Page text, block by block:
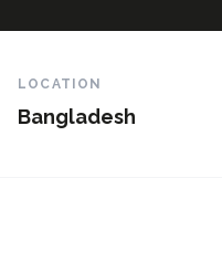
LOCATION
Bangladesh